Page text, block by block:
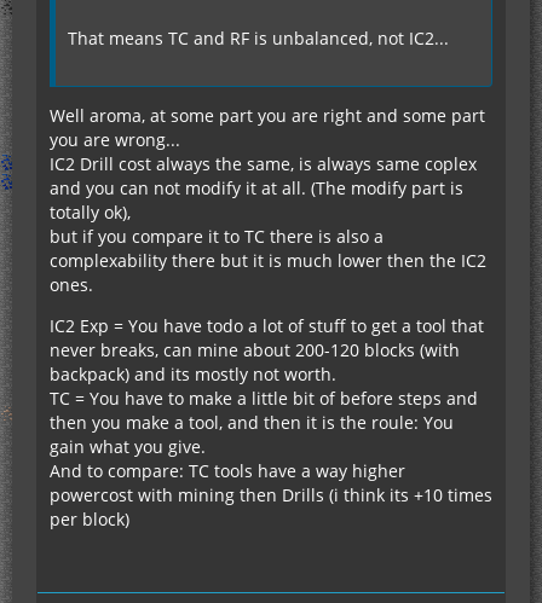
That means TC and RF is unbalanced, not IC2...
Well aroma, at some part you are right and some part
you are wrong...
IC2 Drill cost always the same, is always same coplex
and you can not modify it at all. (The modify part is
totally ok),
but if you compare it to TC there is also a
complexability there but it is much lower then the IC2
ones.
IC2 Exp = You have todo a lot of stuff to get a tool that
never breaks, can mine about 200-120 blocks (with
backpack) and its mostly not worth.
TC = You have to make a little bit of before steps and
then you make a tool, and then it is the roule: You
gain what you give.
And to compare: TC tools have a way higher
powercost with mining then Drills (i think its +10 times
per block)